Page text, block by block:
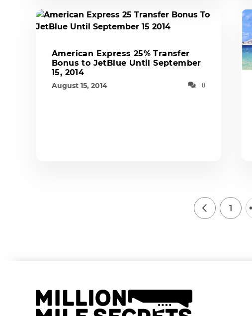
American Express 25% Transfer
Bonus to JetBlue Until September
15, 2014
August 15, 2014 0
1